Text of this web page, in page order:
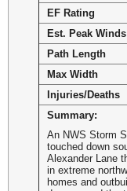
EF Rating
Est. Peak Winds
Path Length
Max Width
Injuries/Deaths
Summary:
An NWS Storm
touched down
Alexander Lane
in extreme
homes and